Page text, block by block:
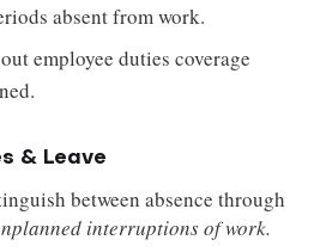
absent from work.
employee duties coverage
& Leave
between absence through
interruptions of work.